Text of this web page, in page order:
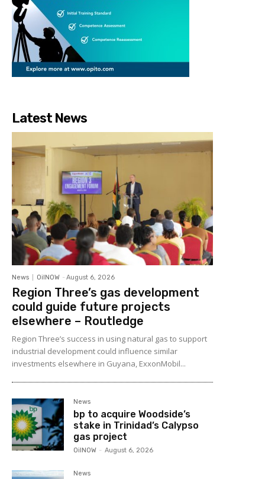
Latest News
News OilNOW - August 6, 2026
Region Three’s gas development
could guide future projects
elsewhere – Routledge
Region Three’s success in using natural gas to support
industrial development could influence similar
investments elsewhere in Guyana, ExxonMobil...
News
bp to acquire Woodside’s
stake in Trinidad’s Calypso
gas project
OilNOW - August 6, 2026
News